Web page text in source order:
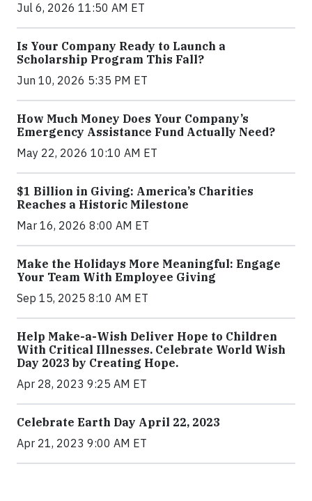
Jul 6, 2026 11:50 AM ET
Is Your Company Ready to Launch a
Scholarship Program This Fall?
Jun 10, 2026 5:35 PM ET
How Much Money Does Your Company’s
Emergency Assistance Fund Actually Need?
May 22, 2026 10:10 AM ET
$1 Billion in Giving: America’s Charities
Reaches a Historic Milestone
Mar 16, 2026 8:00 AM ET
Make the Holidays More Meaningful: Engage
Your Team With Employee Giving
Sep 15, 2025 8:10 AM ET
Help Make-a-Wish Deliver Hope to Children
With Critical Illnesses. Celebrate World Wish
Day 2023 by Creating Hope.
Apr 28, 2023 9:25 AM ET
Celebrate Earth Day April 22, 2023
Apr 21, 2023 9:00 AM ET